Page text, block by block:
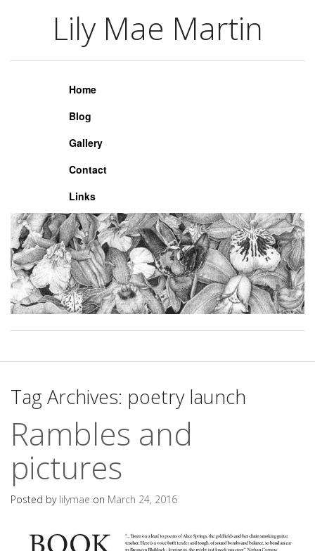
Lily Mae Martin
Lily Mae Martin
Home
Blog
Gallery
Contact
Links
Tag Archives: poetry launch
Rambles and
pictures
Posted by lilymae on March 24, 2016